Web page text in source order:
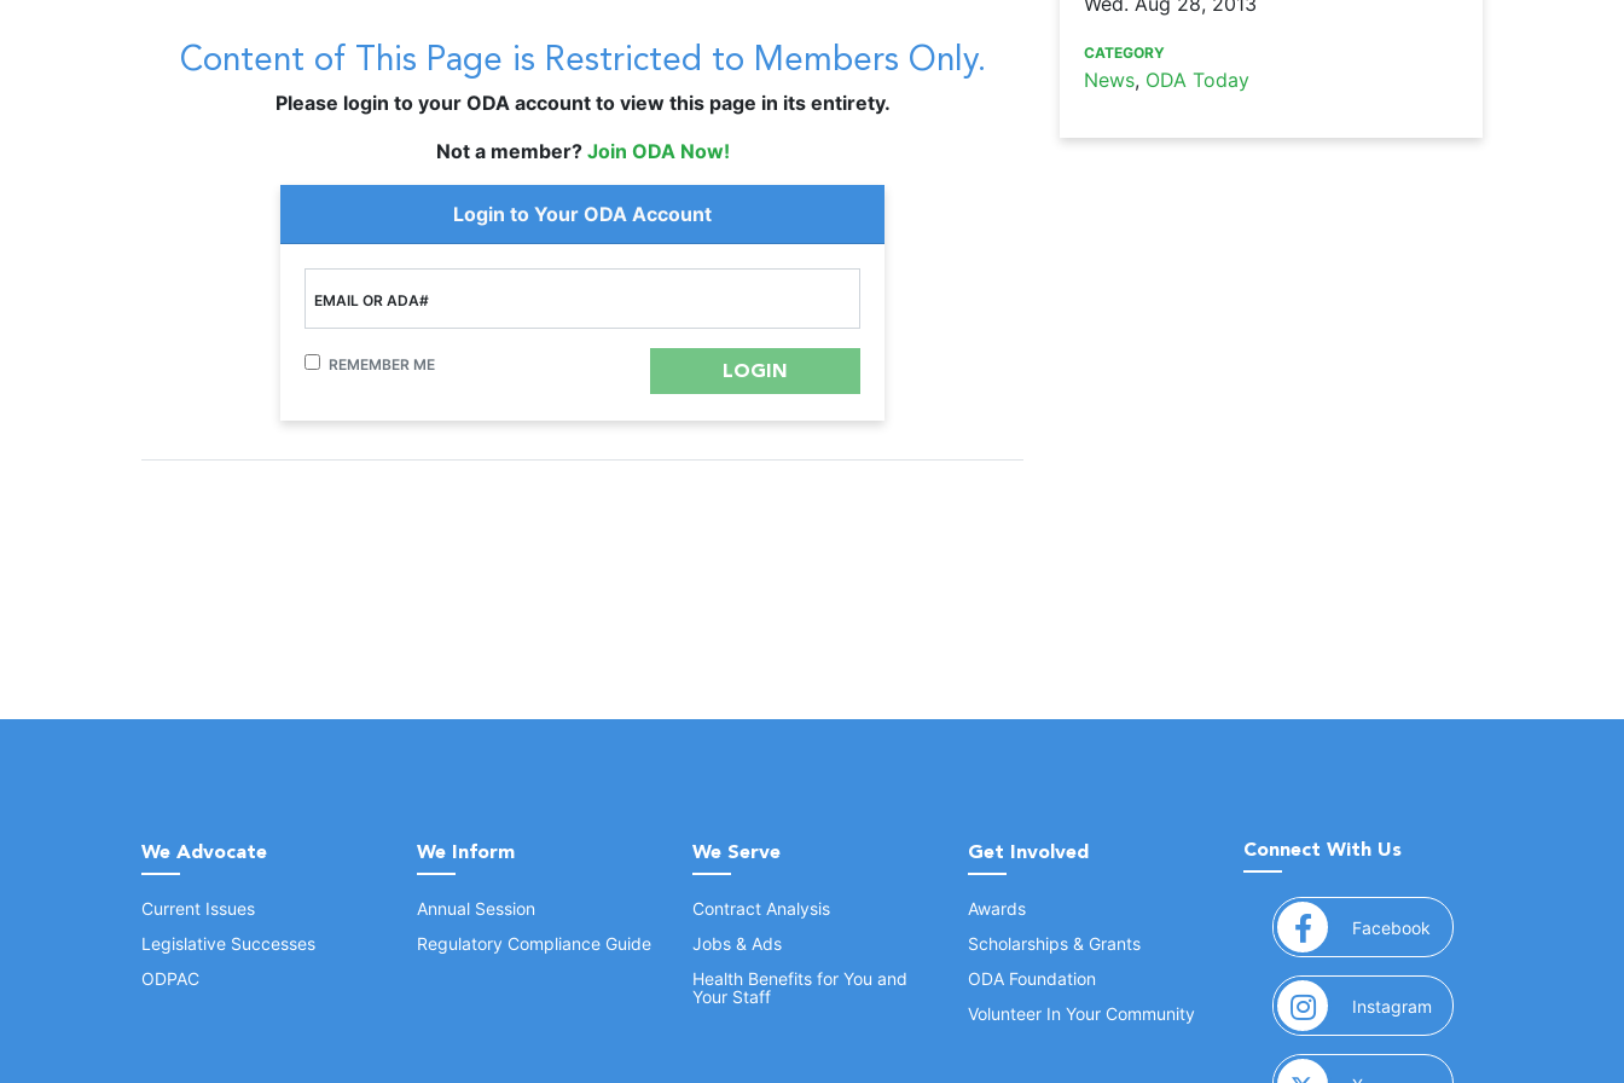
Content of This Page is Restricted to Members Only.
Please login to your ODA account to view this page in its entirety.
Not a member? Join ODA Now!
Login to Your ODA Account
EMAIL OR ADA#
REMEMBER ME
CATEGORY
News, ODA Today
We Advocate
Current Issues
Legislative Successes
ODPAC
We Inform
Annual Session
Regulatory Compliance Guide
We Serve
Contract Analysis
Jobs & Ads
Health Benefits for You and
Your Staff
Get Involved
Awards
Scholarships & Grants
ODA Foundation
Volunteer In Your Community
Connect With Us
Facebook (opens in a new window)
Instagram (opens in a new